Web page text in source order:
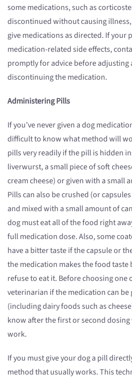
some medications, such as
discontinued without causing
give medications as directed. If your
medication-related side effects,
promptly for advice before adjusting
discontinuing the medication.
Administering Pills
If you’ve never given a dog
difficult to know what method will
pills very readily if the pill is hidden
liverwurst, a small piece of soft
cream cheese) or given with a small
Pills can also be crushed (or
and mixed with a small amount of
dog must eat all of the food right
full medication dose. Also, some
have a bitter taste if the capsule or
the medication makes the food taste
refuse to eat it. Before choosing one
veterinarian if the medication can
(including dairy foods such as
know after the first or second
work.
If you must give your dog a pill
method that usually works. This